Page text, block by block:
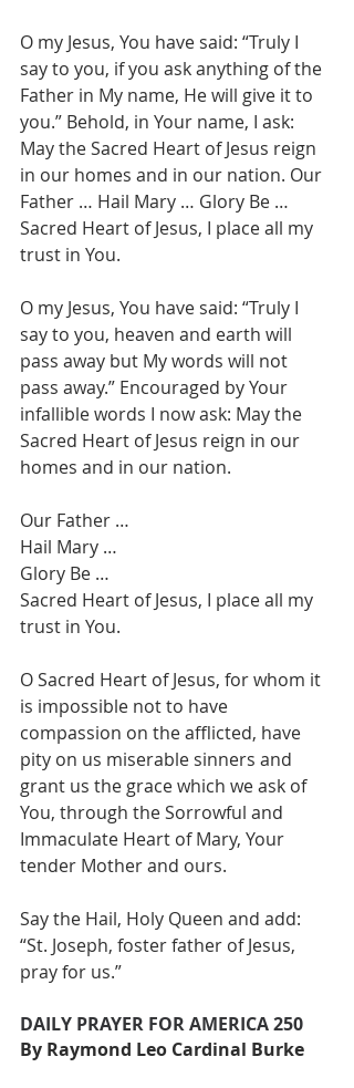
O my Jesus, You have said: “Truly I
say to you, if you ask anything of the
Father in My name, He will give it to
you.” Behold, in Your name, I ask:
May the Sacred Heart of Jesus reign
in our homes and in our nation. Our
Father … Hail Mary … Glory Be …
Sacred Heart of Jesus, I place all my
trust in You.
O my Jesus, You have said: “Truly I
say to you, heaven and earth will
pass away but My words will not
pass away.” Encouraged by Your
infallible words I now ask: May the
Sacred Heart of Jesus reign in our
homes and in our nation.
Our Father …
Hail Mary …
Glory Be …
Sacred Heart of Jesus, I place all my
trust in You.
O Sacred Heart of Jesus, for whom it
is impossible not to have
compassion on the afflicted, have
pity on us miserable sinners and
grant us the grace which we ask of
You, through the Sorrowful and
Immaculate Heart of Mary, Your
tender Mother and ours.
Say the Hail, Holy Queen and add:
“St. Joseph, foster father of Jesus,
pray for us.”
DAILY PRAYER FOR AMERICA 250
By Raymond Leo Cardinal Burke